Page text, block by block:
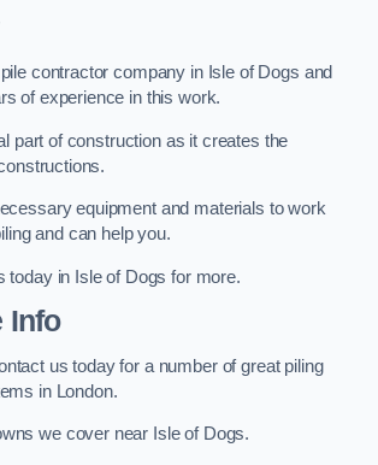
contractor company in Isle of Dogs and
of experience in this work.
part of construction as it creates the
equipment and materials to work
and can help you.
today in Isle of Dogs for more.
Info
us today for a number of great piling
in London.
we cover near Isle of Dogs.